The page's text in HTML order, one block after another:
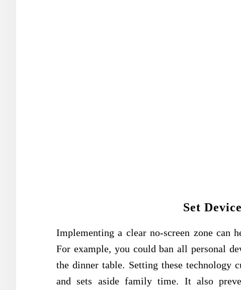
Set
Implementing a clear no-screen zone can
For example, you could ban all personal
the dinner table. Setting these technology
and sets aside family time. It also